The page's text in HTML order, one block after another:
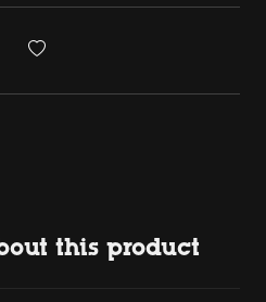
this product